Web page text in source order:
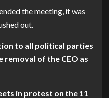
the meeting, it was
out.
to all political parties
removal of the CEO as
in protest on the 11